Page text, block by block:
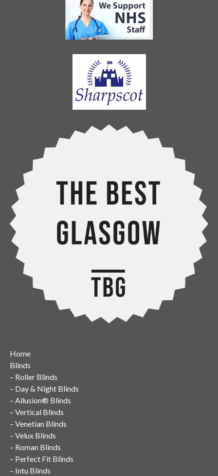
Home
Blinds
– Roller Blinds
– Day & Night Blinds
– Allusion® Blinds
– Vertical Blinds
– Venetian Blinds
– Velux Blinds
– Roman Blinds
– Perfect Fit Blinds
– Intu Blinds